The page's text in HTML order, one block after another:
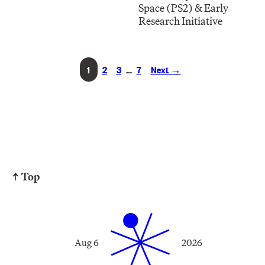
Space (PS2) & Early
Research Initiative
1 2 3 … 7 Next →
↑ Top
Aug 6 2026